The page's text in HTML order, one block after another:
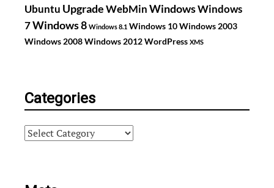
Ubuntu Upgrade WebMin WindowsWindows
7Windows 8 Windows 8.1 Windows 10Windows 2003
Windows 2008Windows 2012WordPress XMS
Categories
Categories